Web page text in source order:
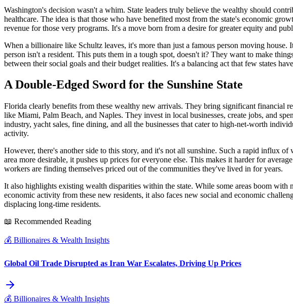
Washington's decision wasn't a whim. State leaders truly believe the wealthy should
healthcare. The idea is that those who have benefited most from the state's economic
revenue for those very programs. It's a move born from a desire for greater equity and
When a billionaire like Schultz leaves, it's more than just a famous person moving
person isn't a resident. This puts them in a tough spot, doesn't it? They want to make
between their social goals and their budget realities. It's a balancing act that few states
A Double-Edged Sword for the Sunshine State
Florida clearly benefits from these wealthy new arrivals. They bring significant financial
like Miami, Palm Beach, and Naples. They invest in local businesses, create jobs, and
industry, yacht sales, fine dining, and all the businesses that cater to high-net-worth
activity.
However, there's another side to this story, and it's not all sunshine. Such a rapid influx
area more desirable, it pushes up prices for everyone else. This makes it harder for
workers are finding themselves priced out of the communities they've lived in for years.
It also highlights existing wealth disparities within the state. While some areas boom
economic activity from these new residents, it also faces new social and economic
displacing long-time residents.
📖 Recommended Reading
💰 Billionaires & Wealth Insights
Global Oil Trade Disrupted as Iran War Escalates, Driving Up Prices
💰 Billionaires & Wealth Insights